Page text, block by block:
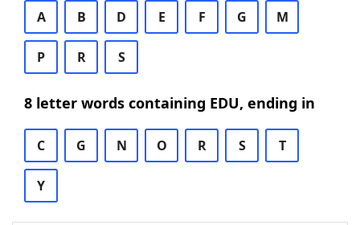
A B D E F G M
P R S
8 letter words containing EDU, ending in
C G N O R S T
Y